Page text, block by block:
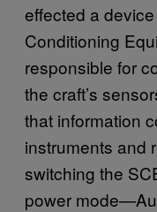
effected a
Conditioning
responsible for
the craft’s
that information
instruments and
switching the
power